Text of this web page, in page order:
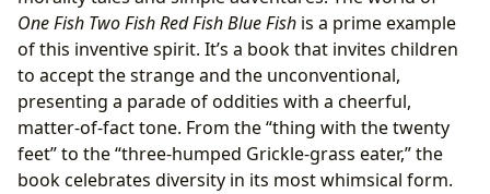
One Fish Two Fish Red Fish Blue Fish is a prime example
of this inventive spirit. It’s a book that invites children
to accept the strange and the unconventional,
presenting a parade of oddities with a cheerful,
matter-of-fact tone. From the “thing with the twenty
feet” to the “three-humped Grickle-grass eater,” the
book celebrates diversity in its most whimsical form.